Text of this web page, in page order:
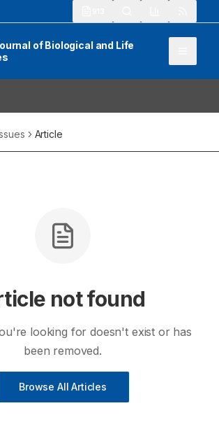
of Biological and Life
Article
not found
looking for doesn't exist or has
been removed.
Browse All Articles